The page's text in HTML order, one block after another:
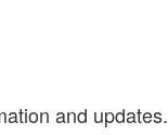
and updates.